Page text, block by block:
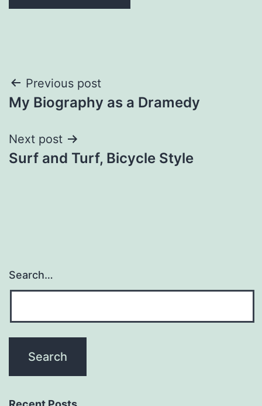
Post
navigation
Previous post
My Biography as a Dramedy
Next post
Surf and Turf, Bicycle Style
Search…